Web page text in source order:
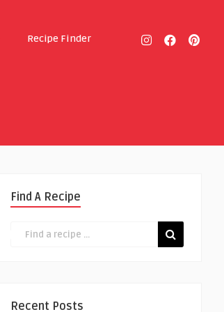
Recipe Finder
Find A Recipe
Recent Posts